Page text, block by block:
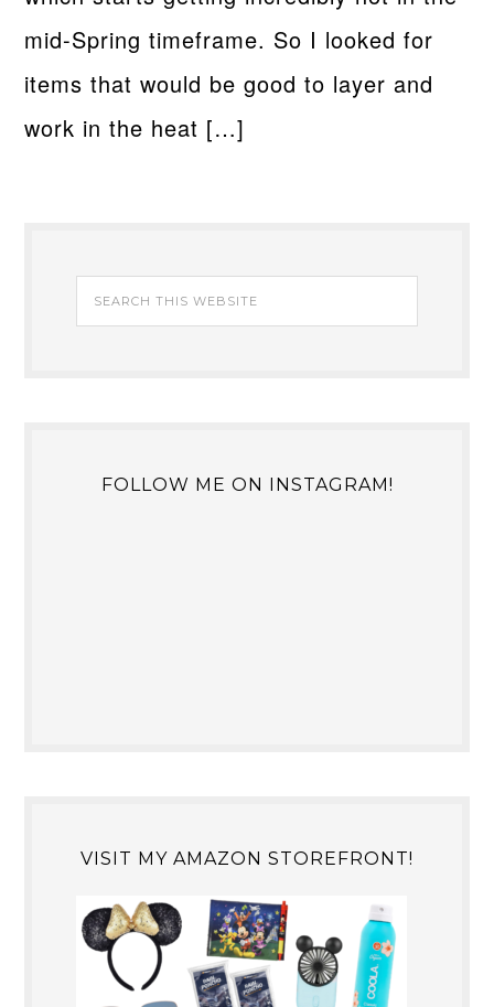
mid-Spring timeframe. So I looked for
items that would be good to layer and
work in the heat […]
FOLLOW ME ON INSTAGRAM!
VISIT MY AMAZON STOREFRONT!